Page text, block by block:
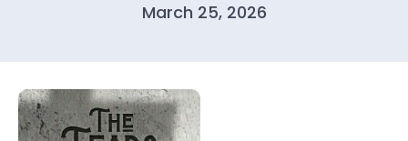
March 25, 2026